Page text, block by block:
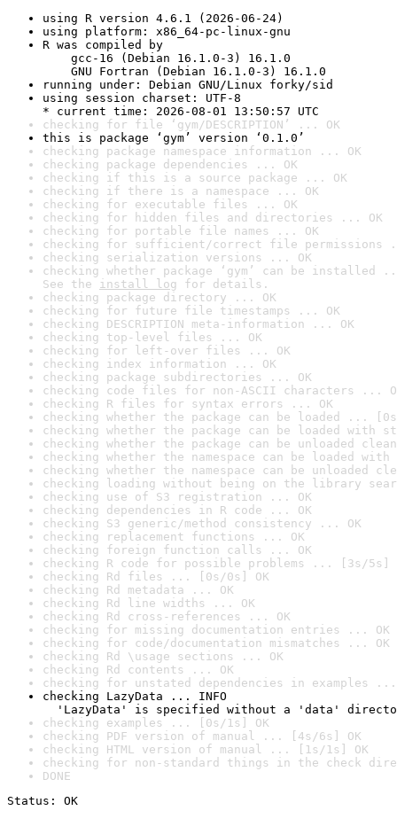
using R version 4.6.1 (2026-06-24)
using platform: x86_64-pc-linux-gnu
R was compiled by
gcc-16 (Debian 16.1.0-3) 16.1.0
GNU Fortran (Debian 16.1.0-3) 16.1.0
running under: Debian GNU/Linux forky/sid
using session charset: UTF-8
* current time: 2026-08-01 13:50:57 UTC
checking for file ‘gym/DESCRIPTION’ ... OK
this is package ‘gym’ version ‘0.1.0’
checking package namespace information ... OK
checking package dependencies ... OK
checking if this is a source package ... OK
checking if there is a namespace ... OK
checking for executable files ... OK
checking for hidden files and directories ... OK
checking for portable file names ... OK
checking for sufficient/correct file permissions
checking serialization versions ... OK
checking whether package ‘gym’ can be installed
See the install log for details.
checking package directory ... OK
checking for future file timestamps ... OK
checking DESCRIPTION meta-information ... OK
checking top-level files ... OK
checking for left-over files ... OK
checking index information ... OK
checking package subdirectories ... OK
checking code files for non-ASCII characters ...
checking R files for syntax errors ... OK
checking whether the package can be loaded ...
checking whether the package can be loaded with
checking whether the package can be unloaded
checking whether the namespace can be loaded
checking whether the namespace can be unloaded
checking loading without being on the library
checking use of S3 registration ... OK
checking dependencies in R code ... OK
checking S3 generic/method consistency ... OK
checking replacement functions ... OK
checking foreign function calls ... OK
checking R code for possible problems ... [3s/5s]
checking Rd files ... [0s/0s] OK
checking Rd metadata ... OK
checking Rd line widths ... OK
checking Rd cross-references ... OK
checking for missing documentation entries ... OK
checking for code/documentation mismatches ... OK
checking Rd \usage sections ... OK
checking Rd contents ... OK
checking for unstated dependencies in examples ...
checking LazyData ... INFO
'LazyData' is specified without a 'data'
checking examples ... [0s/1s] OK
checking PDF version of manual ... [4s/6s] OK
checking HTML version of manual ... [1s/1s] OK
checking for non-standard things in the check
DONE
Status: OK